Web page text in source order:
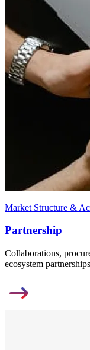
Market Structure &
Partnership
Collaborations,
ecosystem